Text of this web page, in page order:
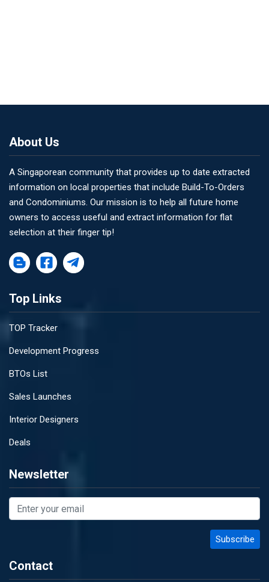
About Us
A Singaporean community that provides up to date extracted
information on local properties that include Build-To-Orders
and Condominiums. Our mission is to help all future home
owners to access useful and extract information for flat
selection at their finger tip!
Top Links
TOP Tracker
Development Progress
BTOs List
Sales Launches
Interior Designers
Deals
Newsletter
Contact